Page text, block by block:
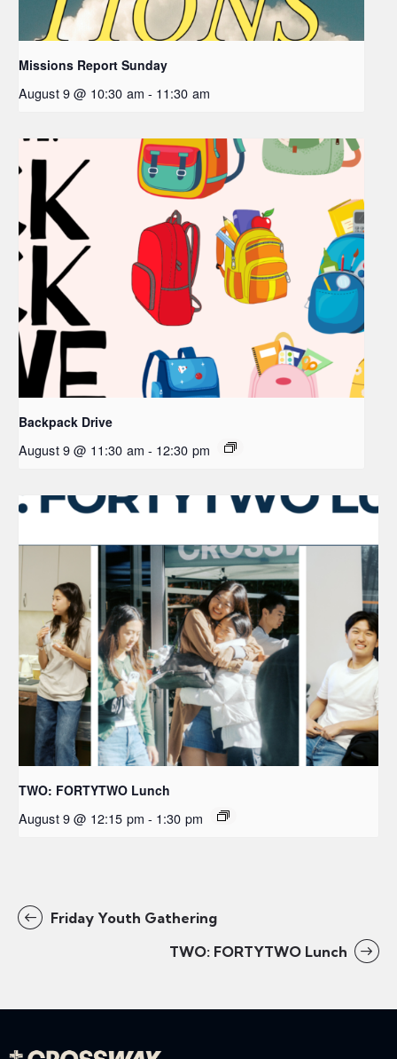
Missions Report Sunday
August 9 @ 10:30 am - 11:30 am
Backpack Drive
August 9 @ 11:30 am - 12:30 pm
TWO: FORTYTWO Lunch
August 9 @ 12:15 pm - 1:30 pm
Friday Youth Gathering
TWO: FORTYTWO Lunch